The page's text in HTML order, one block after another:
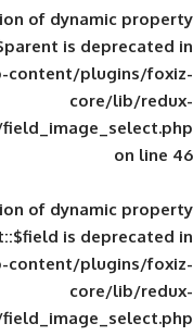
: Creation of
wp-
: Creation of
wp-